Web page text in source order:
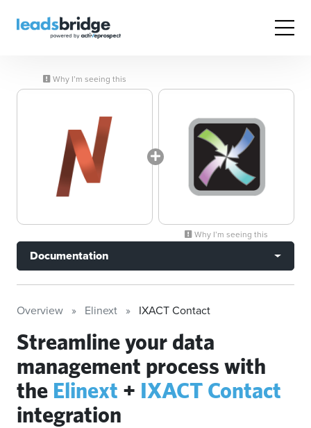
Why I’m seeing this
Why I’m seeing this
Documentation
Overview Elinext IXACT Contact
Streamline your data
management process with
the Elinext + IXACT Contact
integration